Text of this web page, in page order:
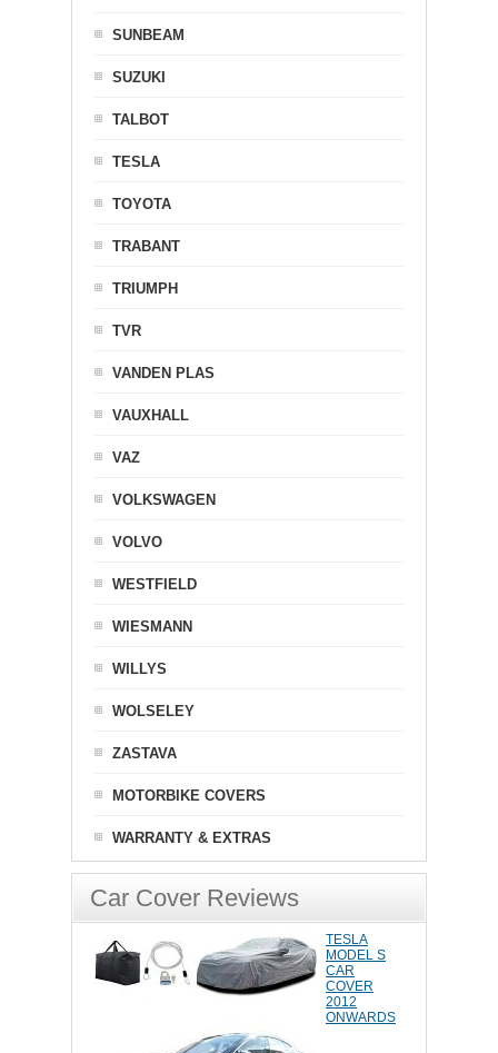
SUNBEAM
SUZUKI
TALBOT
TESLA
TOYOTA
TRABANT
TRIUMPH
TVR
VANDEN PLAS
VAUXHALL
VAZ
VOLKSWAGEN
VOLVO
WESTFIELD
WIESMANN
WILLYS
WOLSELEY
ZASTAVA
MOTORBIKE COVERS
WARRANTY & EXTRAS
Car Cover Reviews
TESLA
MODEL S
CAR
COVER
2012
ONWARDS